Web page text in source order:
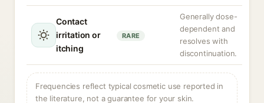
Contact
irritation or
itching
RARE
Generally dose-
dependent and
resolves with
discontinuation.
Frequencies reflect typical cosmetic use reported in
the literature, not a guarantee for your skin.